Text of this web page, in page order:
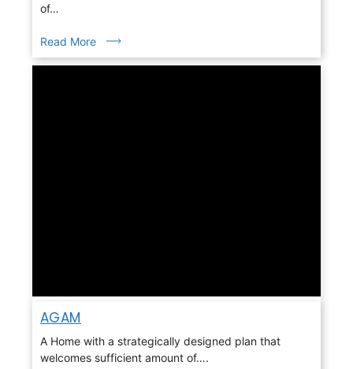
of…
Read More
AGAM
A Home with a strategically designed plan that
welcomes sufficient amount of….